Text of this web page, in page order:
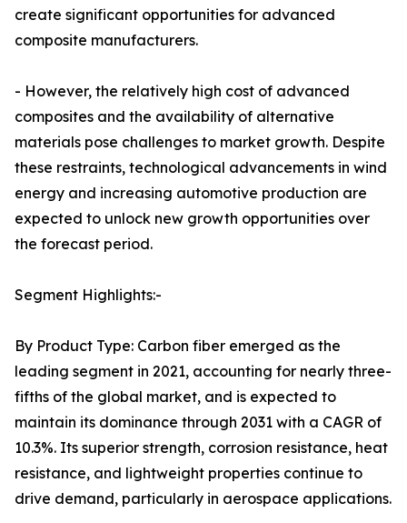
create significant opportunities for advanced
composite manufacturers.
- However, the relatively high cost of advanced
composites and the availability of alternative
materials pose challenges to market growth. Despite
these restraints, technological advancements in wind
energy and increasing automotive production are
expected to unlock new growth opportunities over
the forecast period.
Segment Highlights:-
By Product Type: Carbon fiber emerged as the
leading segment in 2021, accounting for nearly three-
fifths of the global market, and is expected to
maintain its dominance through 2031 with a CAGR of
10.3%. Its superior strength, corrosion resistance, heat
resistance, and lightweight properties continue to
drive demand, particularly in aerospace applications.